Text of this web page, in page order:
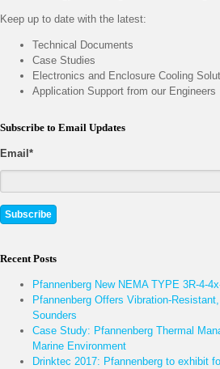
Keep up to date with the latest:
Technical Documents
Case Studies
Electronics and Enclosure Cooling
Application Support from our Engineers
Subscribe to Email Updates
Email*
Recent Posts
Pfannenberg New NEMA TYPE 3R-4-
Pfannenberg Offers Vibration-
Sounders
Case Study: Pfannenberg Thermal
Marine Environment
Drinktec 2017: Pfannenberg to exhibit